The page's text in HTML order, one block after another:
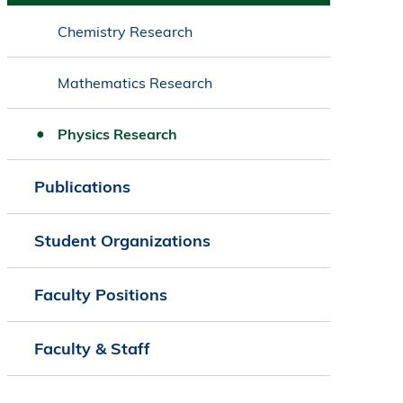
Chemistry Research
Mathematics Research
Physics Research
Publications
Student Organizations
Faculty Positions
Faculty & Staff